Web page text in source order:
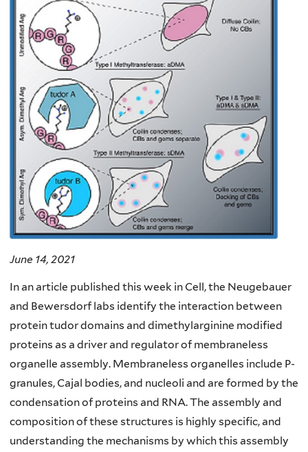
June 14, 2021
In an article published this week in Cell, the Neugebauer
and Bewersdorf labs identify the interaction between
protein tudor domains and dimethylarginine modified
proteins as a driver and regulator of membraneless
organelle assembly. Membraneless organelles include P-
granules, Cajal bodies, and nucleoli and are formed by the
condensation of proteins and RNA. The assembly and
composition of these structures is highly specific, and
understanding the mechanisms by which this assembly